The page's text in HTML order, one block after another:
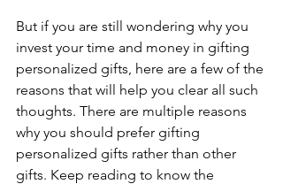
But if you are still wondering why you
invest your time and money in gifting
personalized gifts, here are a few of the
reasons that will help you clear all such
thoughts. There are multiple reasons
why you should prefer gifting
personalized gifts rather than other
gifts. Keep reading to know the